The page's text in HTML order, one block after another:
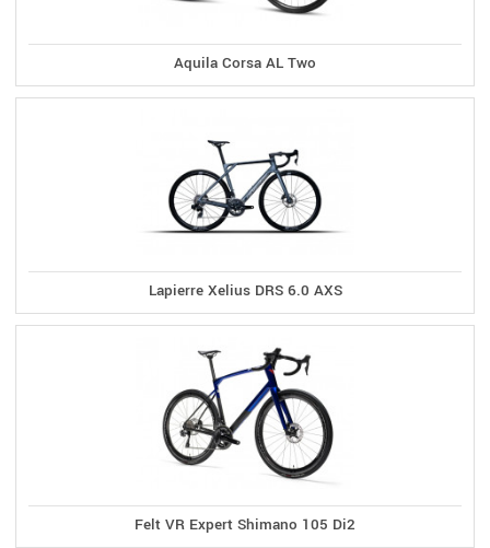
Aquila Corsa AL Two
Lapierre Xelius DRS 6.0 AXS
Felt VR Expert Shimano 105 Di2